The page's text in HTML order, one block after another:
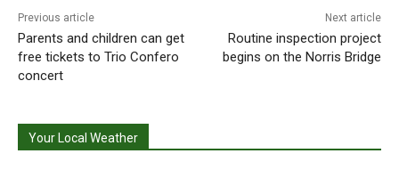
Previous article
Parents and children can get
free tickets to Trio Confero
concert
Next article
Routine inspection project
begins on the Norris Bridge
Your Local Weather